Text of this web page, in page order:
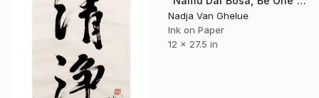
Nadja Van Ghelue
Ink on Paper
12 x 27.5 in